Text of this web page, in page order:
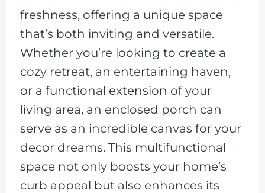
freshness, offering a unique space
that’s both inviting and versatile.
Whether you’re looking to create a
cozy retreat, an entertaining haven,
or a functional extension of your
living area, an enclosed porch can
serve as an incredible canvas for your
decor dreams. This multifunctional
space not only boosts your home’s
curb appeal but also enhances its